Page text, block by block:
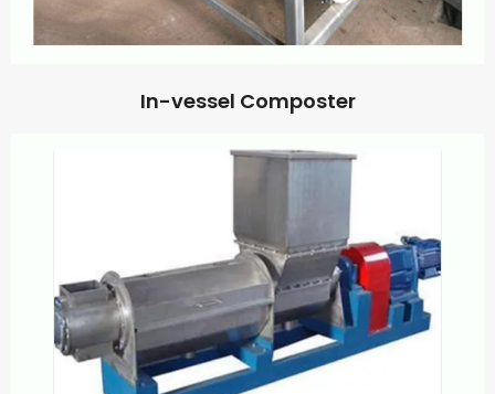
In-vessel Composter